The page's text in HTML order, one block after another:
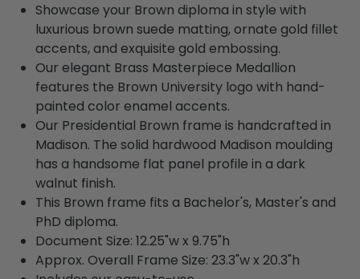
Showcase your Brown diploma in style with
luxurious brown suede matting, ornate gold fillet
accents, and exquisite gold embossing.
Our elegant Brass Masterpiece Medallion
features the Brown University logo with hand-
painted color enamel accents.
Our Presidential Brown frame is handcrafted in
Madison. The solid hardwood Madison moulding
has a handsome flat panel profile in a dark
walnut finish.
This Brown frame fits a Bachelor's, Master's and
PhD diploma.
Document Size: 12.25"w x 9.75"h
Approx. Overall Frame Size: 23.3"w x 20.3"h